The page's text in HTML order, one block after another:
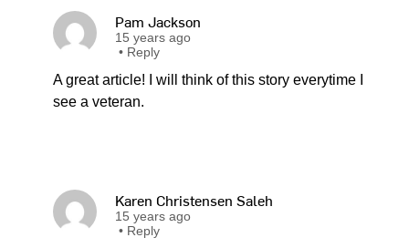
Pam Jackson
15 years ago
• Reply
A great article! I will think of this story everytime I
see a veteran.
Karen Christensen Saleh
15 years ago
• Reply